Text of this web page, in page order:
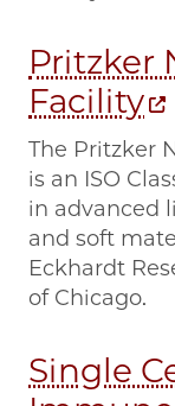
Pritzker
Facility
The Pritzker
is an ISO
in advanced
and soft
Eckhardt
of Chicago.
Single